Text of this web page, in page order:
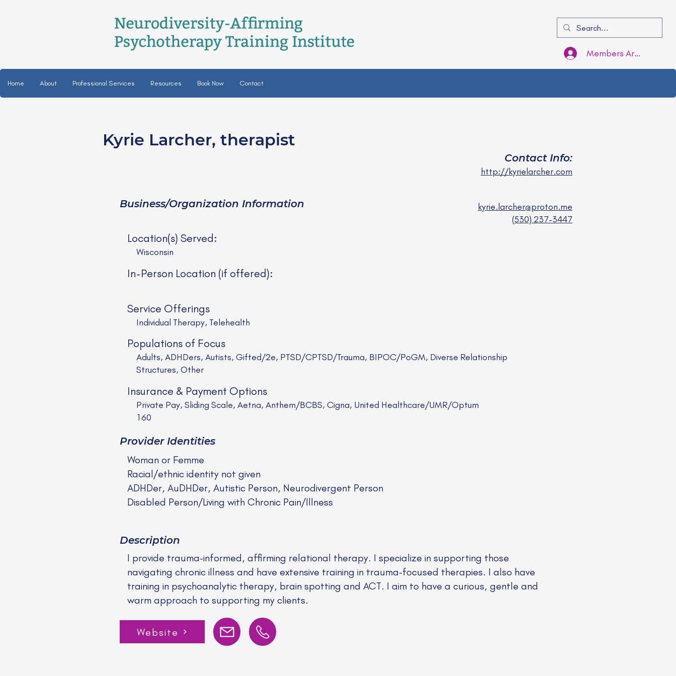
Members Area Login
Home About Professional Services Resources Book Now Contact
Kyrie Larcher, therapist
Business/Organization Information
Contact Info:
http://kyrielarcher.com
kyrie.larcher@proton.me
(530) 237-3447
Location(s) Served:
Wisconsin
In-Person Location (if offered):
Service Offerings
Individual Therapy, Telehealth
Populations of Focus
Adults, ADHDers, Autists, Gifted/2e, PTSD/CPTSD/Trauma, BIPOC/PoGM, Diverse Relationship
Structures, Other
Insurance & Payment Options
Private Pay, Sliding Scale, Aetna, Anthem/BCBS, Cigna, United Healthcare/UMR/Optum
160
Provider Identities
Woman or Femme
Racial/ethnic identity not given
ADHDer, AuDHDer, Autistic Person, Neurodivergent Person
Disabled Person/Living with Chronic Pain/Illness
Description
I provide trauma-informed, affirming relational therapy. I specialize in supporting those
navigating chronic illness and have extensive training in trauma-focused therapies. I also have
training in psychoanalytic therapy, brain spotting and ACT. I aim to have a curious, gentle and
warm approach to supporting my clients.
Website